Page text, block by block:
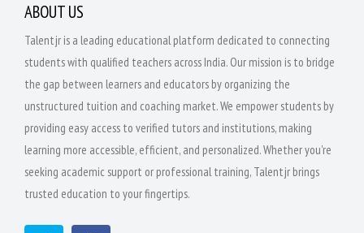
ABOUT US
Talentjr is a leading educational platform dedicated to connecting
students with qualified teachers across India. Our mission is to bridge
the gap between learners and educators by organizing the
unstructured tuition and coaching market. We empower students by
providing easy access to verified tutors and institutions, making
learning more accessible, efficient, and personalized. Whether you're
seeking academic support or professional training, Talentjr brings
trusted education to your fingertips.